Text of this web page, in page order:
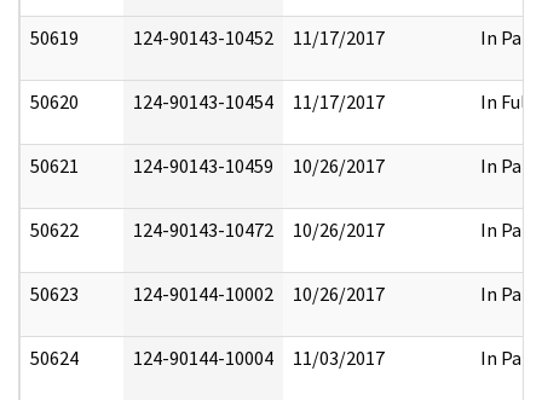
50619 124-90143-10452 11/17/2017 In Part
50620 124-90143-10454 11/17/2017 In Full
50621 124-90143-10459 10/26/2017 In Part
50622 124-90143-10472 10/26/2017 In Part
50623 124-90144-10002 10/26/2017 In Part
50624 124-90144-10004 11/03/2017 In Part